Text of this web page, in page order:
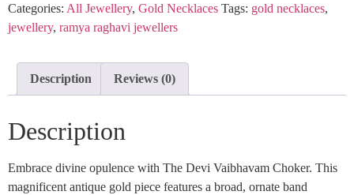
Categories: All Jewellery, Gold Necklaces Tags: gold necklaces,
jewellery, ramya raghavi jewellers
Description Reviews (0)
Description
Embrace divine opulence with The Devi Vaibhavam Choker. This
magnificent antique gold piece features a broad, ornate band